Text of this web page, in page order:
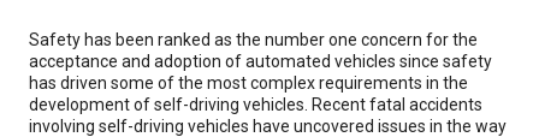
Content
Safety has been ranked as the number one concern for the
acceptance and adoption of automated vehicles since safety
has driven some of the most complex requirements in the
development of self-driving vehicles. Recent fatal accidents
involving self-driving vehicles have uncovered issues in the way